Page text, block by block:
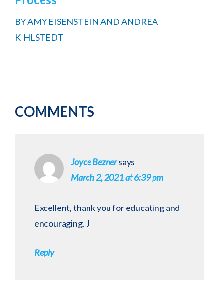
BYAMY EISENSTEIN AND ANDREA
KIHLSTEDT
Reader
COMMENTS
Joyce Beznersays
March 2, 2021 at 6:39 pm
Excellent, thank you for educating and
encouraging. J
Reply